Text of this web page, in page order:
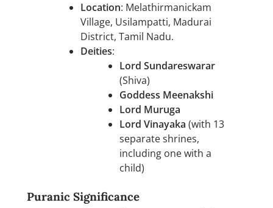
Location: Melathirmanickam
Village, Usilampatti, Madurai
District, Tamil Nadu.
Deities:
Lord Sundareswarar
(Shiva)
Goddess Meenakshi
Lord Muruga
Lord Vinayaka (with 13
separate shrines,
including one with a
child)
Puranic Significance